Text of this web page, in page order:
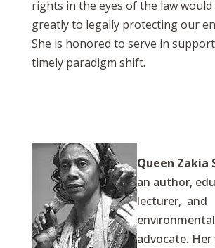
rights in the eyes of the law
greatly to legally protecting our
She is honored to serve in
timely paradigm shift.
Queen Zakia
an author,
lecturer, and
advocate.